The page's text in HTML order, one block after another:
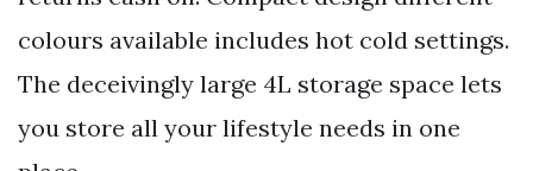
colours available includes hot cold settings.
The deceivingly large 4L storage space lets
you store all your lifestyle needs in one